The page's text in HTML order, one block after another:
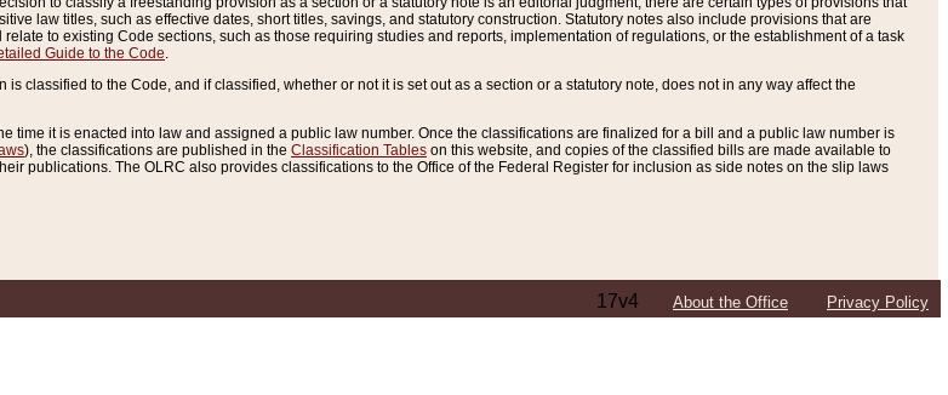
law titles, such as effective dates, short titles, savings, and statutory construction. Statutory notes also include provisions that are
to existing Code sections, such as those requiring studies and reports, implementation of regulations, or the establishment of a task
Guide to the Code.
is classified to the Code, and if classified, whether or not it is set out as a section or a statutory note, does not in any way affect the
time it is enacted into law and assigned a public law number. Once the classifications are finalized for a bill and a public law number is
), the classifications are published in the Classification Tables on this website, and copies of the classified bills are made available to
publications. The OLRC also provides classifications to the Office of the Federal Register for inclusion as side notes on the slip laws
17v4 About the Office Privacy Policy